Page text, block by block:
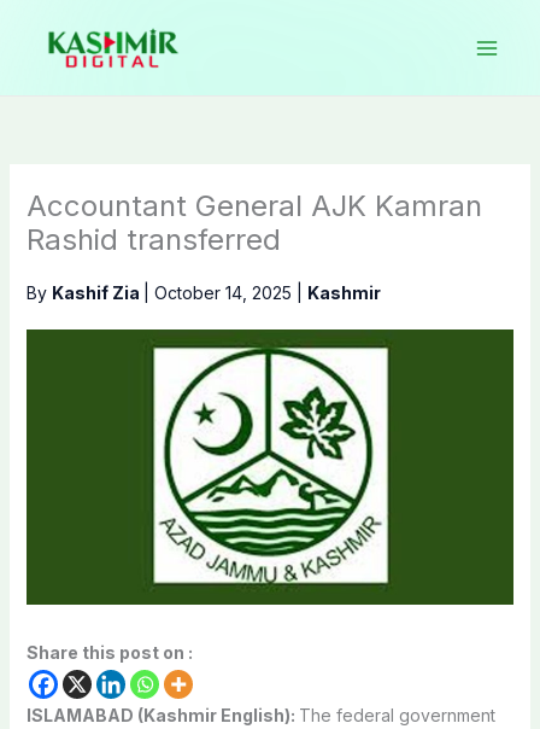
content
Accountant General AJK Kamran
Rashid transferred
By Kashif Zia October 14, 2025 Kashmir
Share this post on :
ISLAMABAD (Kashmir English): The federal government